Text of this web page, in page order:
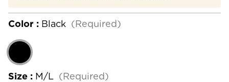
Color : Black (Required)
Size : M/L (Required)